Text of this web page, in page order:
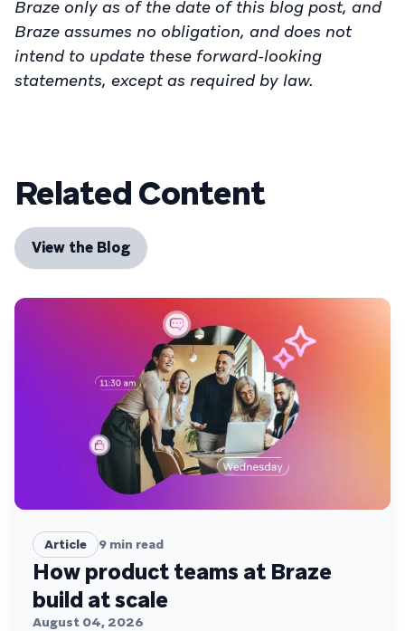
Braze only as of the date of this blog post, and
Braze assumes no obligation, and does not
intend to update these forward-looking
statements, except as required by law.
Related Content
View the Blog
Article 9 min read
How product teams at Braze
build at scale
August 04, 2026